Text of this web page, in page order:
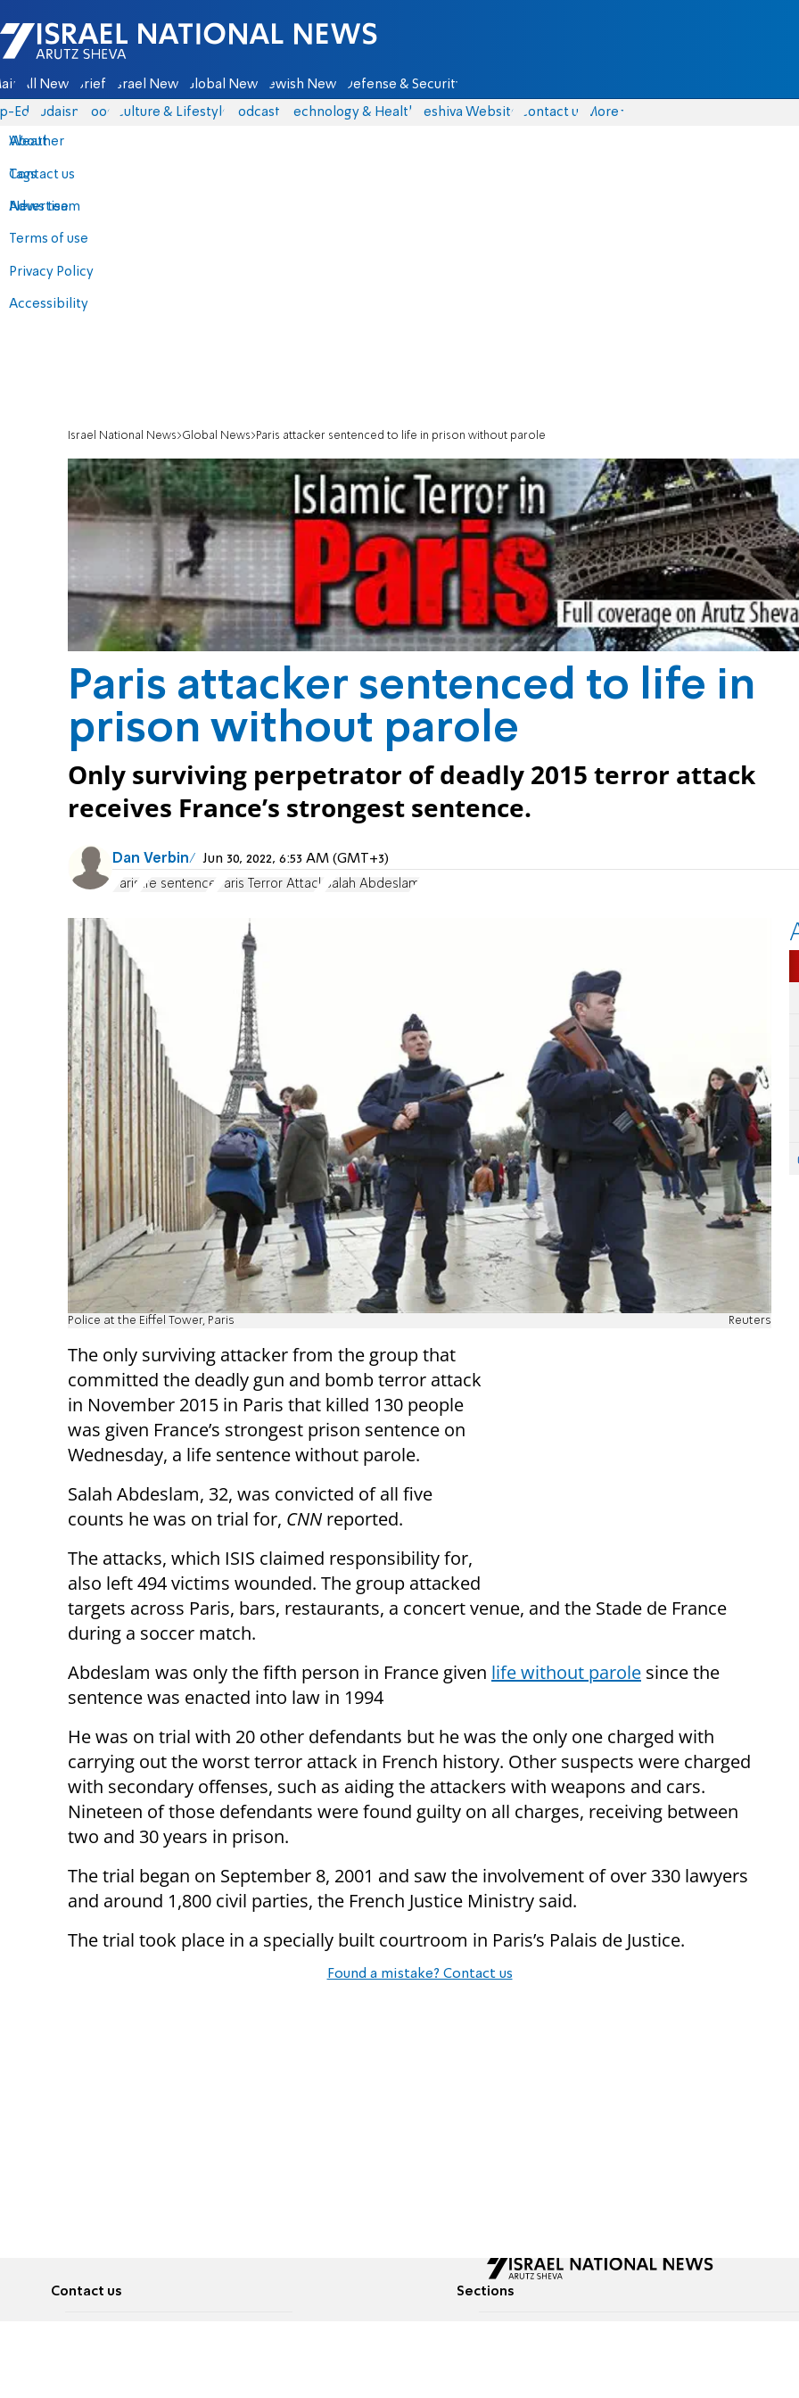
Israel National News - Arutz Sheva
All News Briefs Israel News Global News Jewish News Defense & Security
Eds Judaism Food Culture & Lifestyle Podcasts Technology & Health Yeshiva Website Contact us
About
Contact us
Advertise
Terms of use
Privacy Policy
Accessibility
More
Weather
Tags
News team
Israel National News Global News Paris attacker sentenced to life in prison without parole
Paris attacker sentenced to life in
prison without parole
Only surviving perpetrator of deadly 2015 terror attack
receives France’s strongest sentence.
Dan Verbin Jun 30, 2022, 6:53 AM (GMT+3)
Paris life sentence Paris Terror Attack Salah Abdeslam
Police at the Eiffel Tower, Paris Reuters
The only surviving attacker from the group that
committed the deadly gun and bomb terror attack
in November 2015 in Paris that killed 130 people
was given France’s strongest prison sentence on
Wednesday, a life sentence without parole.
Salah Abdeslam, 32, was convicted of all five
counts he was on trial for, CNN reported.
The attacks, which ISIS claimed responsibility for,
also left 494 victims wounded. The group attacked
targets across Paris, bars, restaurants, a concert venue, and the Stade de France
during a soccer match.
Abdeslam was only the fifth person in France given life without parole since the
sentence was enacted into law in 1994
He was on trial with 20 other defendants but he was the only one charged with
carrying out the worst terror attack in French history. Other suspects were charged
with secondary offenses, such as aiding the attackers with weapons and cars.
Nineteen of those defendants were found guilty on all charges, receiving between
two and 30 years in prison.
The trial began on September 8, 2001 and saw the involvement of over 330 lawyers
and around 1,800 civil parties, the French Justice Ministry said.
The trial took place in a specially built courtroom in Paris’s Palais de Justice.
Found a mistake? Contact us
Contact us Sections